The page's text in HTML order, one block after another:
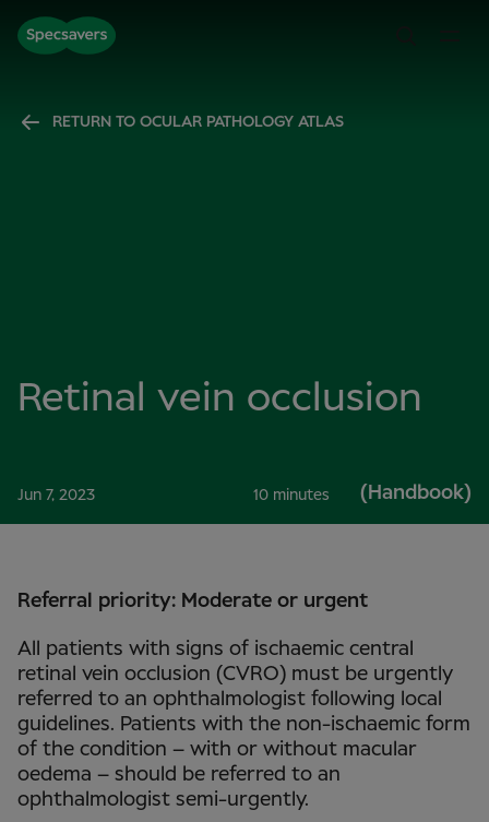
RETURN TO OCULAR PATHOLOGY ATLAS
Jun 7, 2023 10 minutes
Retinal vein occlusion
(Handbook)
Referral priority: Moderate or urgent
All patients with signs of ischaemic central
retinal vein occlusion (CVRO) must be urgently
referred to an ophthalmologist following local
guidelines. Patients with the non-ischaemic form
of the condition – with or without macular
oedema – should be referred to an
ophthalmologist semi-urgently.